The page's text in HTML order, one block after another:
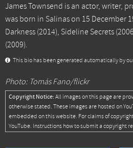
James Townsend is an actor, writer,
was born in Salinas on 15 December
Darkness (2014), Sideline Secrets
(2009).
This bio has been generated automatically by
Photo: Tomás Fano/flickr
Copyright Notice: All images on this page are
otherwise stated. These images are hosted on
embedded on this website. For claims of
YouTube. Instructions how to submit a copyright